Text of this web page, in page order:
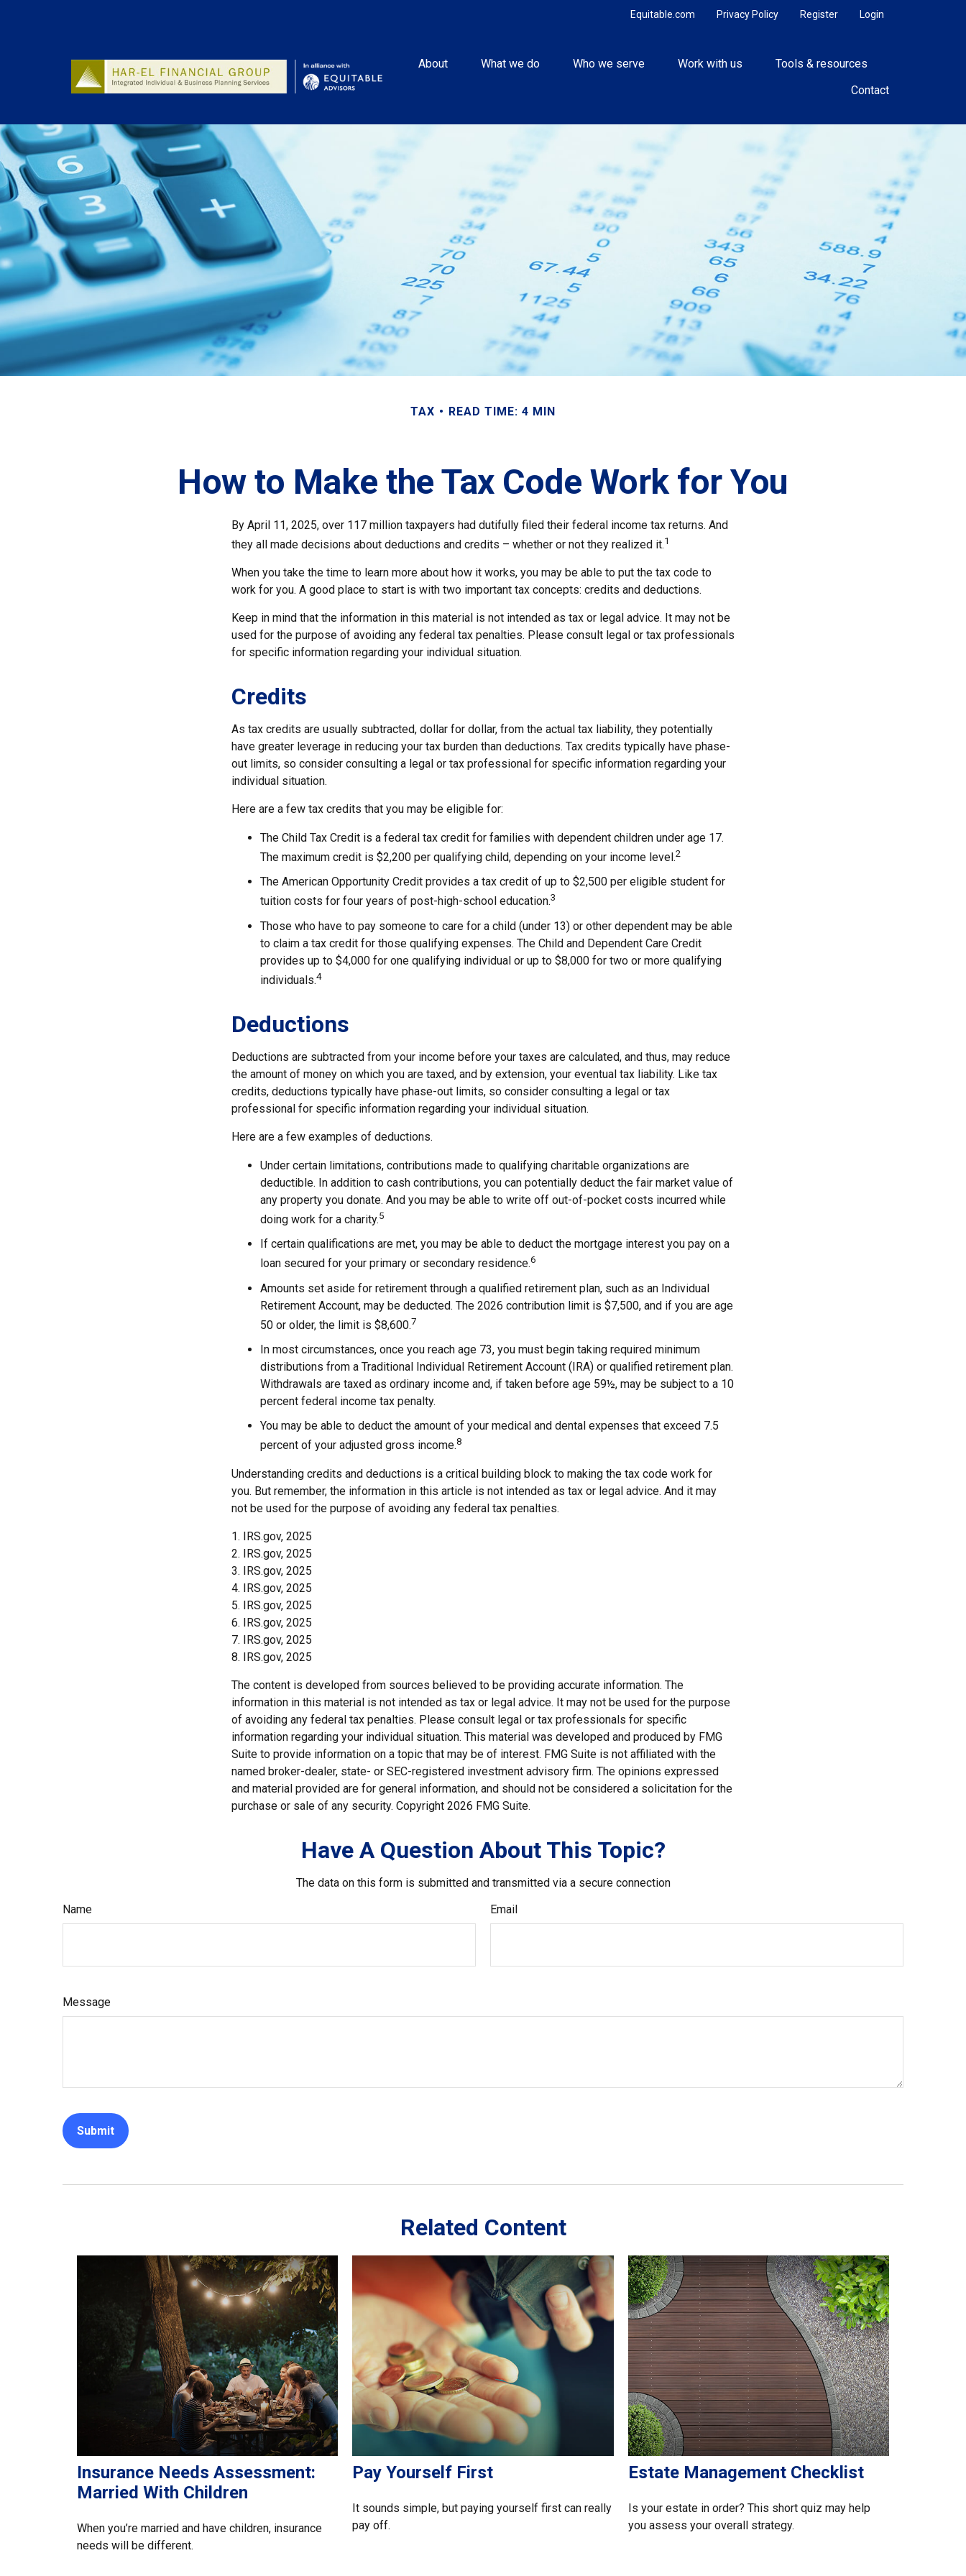
Login
Register
Privacy Policy
Equitable.com
About What we do Who we serve Work with us
Tools & resources
Contact
TAX READ TIME: 4 MIN
How to Make the Tax Code Work for You
By April 11, 2025, over 117 million taxpayers had dutifully filed their federal income tax returns. And
they all made decisions about deductions and credits – whether or not they realized it.1
When you take the time to learn more about how it works, you may be able to put the tax code to
work for you. A good place to start is with two important tax concepts: credits and deductions.
Keep in mind that the information in this material is not intended as tax or legal advice. It may not be
used for the purpose of avoiding any federal tax penalties. Please consult legal or tax professionals
for specific information regarding your individual situation.
Credits
As tax credits are usually subtracted, dollar for dollar, from the actual tax liability, they potentially
have greater leverage in reducing your tax burden than deductions. Tax credits typically have phase-
out limits, so consider consulting a legal or tax professional for specific information regarding your
individual situation.
Here are a few tax credits that you may be eligible for:
The Child Tax Credit is a federal tax credit for families with dependent children under age 17.
The maximum credit is $2,200 per qualifying child, depending on your income level.2
The American Opportunity Credit provides a tax credit of up to $2,500 per eligible student for
tuition costs for four years of post-high-school education.3
Those who have to pay someone to care for a child (under 13) or other dependent may be able
to claim a tax credit for those qualifying expenses. The Child and Dependent Care Credit
provides up to $4,000 for one qualifying individual or up to $8,000 for two or more qualifying
individuals.4
Deductions
Deductions are subtracted from your income before your taxes are calculated, and thus, may reduce
the amount of money on which you are taxed, and by extension, your eventual tax liability. Like tax
credits, deductions typically have phase-out limits, so consider consulting a legal or tax
professional for specific information regarding your individual situation.
Here are a few examples of deductions.
Under certain limitations, contributions made to qualifying charitable organizations are
deductible. In addition to cash contributions, you can potentially deduct the fair market value of
any property you donate. And you may be able to write off out-of-pocket costs incurred while
doing work for a charity.5
If certain qualifications are met, you may be able to deduct the mortgage interest you pay on a
loan secured for your primary or secondary residence.6
Amounts set aside for retirement through a qualified retirement plan, such as an Individual
Retirement Account, may be deducted. The 2026 contribution limit is $7,500, and if you are age
50 or older, the limit is $8,600.7
In most circumstances, once you reach age 73, you must begin taking required minimum
distributions from a Traditional Individual Retirement Account (IRA) or qualified retirement plan.
Withdrawals are taxed as ordinary income and, if taken before age 59½, may be subject to a 10
percent federal income tax penalty.
You may be able to deduct the amount of your medical and dental expenses that exceed 7.5
percent of your adjusted gross income.8
Understanding credits and deductions is a critical building block to making the tax code work for
you. But remember, the information in this article is not intended as tax or legal advice. And it may
not be used for the purpose of avoiding any federal tax penalties.
1. IRS.gov, 2025
2. IRS.gov, 2025
3. IRS.gov, 2025
4. IRS.gov, 2025
5. IRS.gov, 2025
6. IRS.gov, 2025
7. IRS.gov, 2025
8. IRS.gov, 2025
The content is developed from sources believed to be providing accurate information. The
information in this material is not intended as tax or legal advice. It may not be used for the purpose
of avoiding any federal tax penalties. Please consult legal or tax professionals for specific
information regarding your individual situation. This material was developed and produced by FMG
Suite to provide information on a topic that may be of interest. FMG Suite is not affiliated with the
named broker-dealer, state- or SEC-registered investment advisory firm. The opinions expressed
and material provided are for general information, and should not be considered a solicitation for the
purchase or sale of any security. Copyright 2026 FMG Suite.
Have A Question About This Topic?
The data on this form is submitted and transmitted via a secure connection
Name
Email
Message
Related Content
Insurance Needs Assessment:
Married With Children
When you’re married and have children, insurance
needs will be different.
Pay Yourself First
It sounds simple, but paying yourself first can really
pay off.
Estate Management Checklist
Is your estate in order? This short quiz may help
you assess your overall strategy.